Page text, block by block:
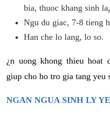
bia, thuoc khang sinh
Ngu du giac, 7-8 tieng
Han che lo lang, lo so.
¿n uong khong thieu hoat
giup cho ho tro gia tang yeu
NGAN NGUA SINH LY